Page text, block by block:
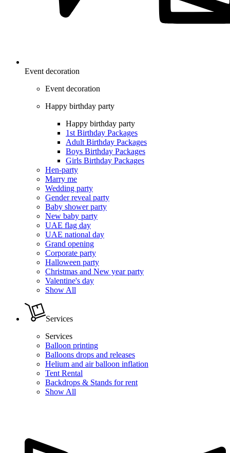
Event decoration
Event decoration
Happy birthday party
Happy birthday party
1st Birthday Packages
Adult Birthday Packages
Boys Birthday Packages
Girls Birthday Packages
Hen-party
Marry me
Wedding party
Gender reveal party
Baby shower party
New baby party
UAE flag day
UAE national day
Grand opening
Corporate party
Halloween party
Christmas and New year party
Valentine's day
Show All
Services
Services
Balloon printing
Balloons drops and releases
Helium and air balloon inflation
Tent Rental
Backdrops & Stands for rent
Show All